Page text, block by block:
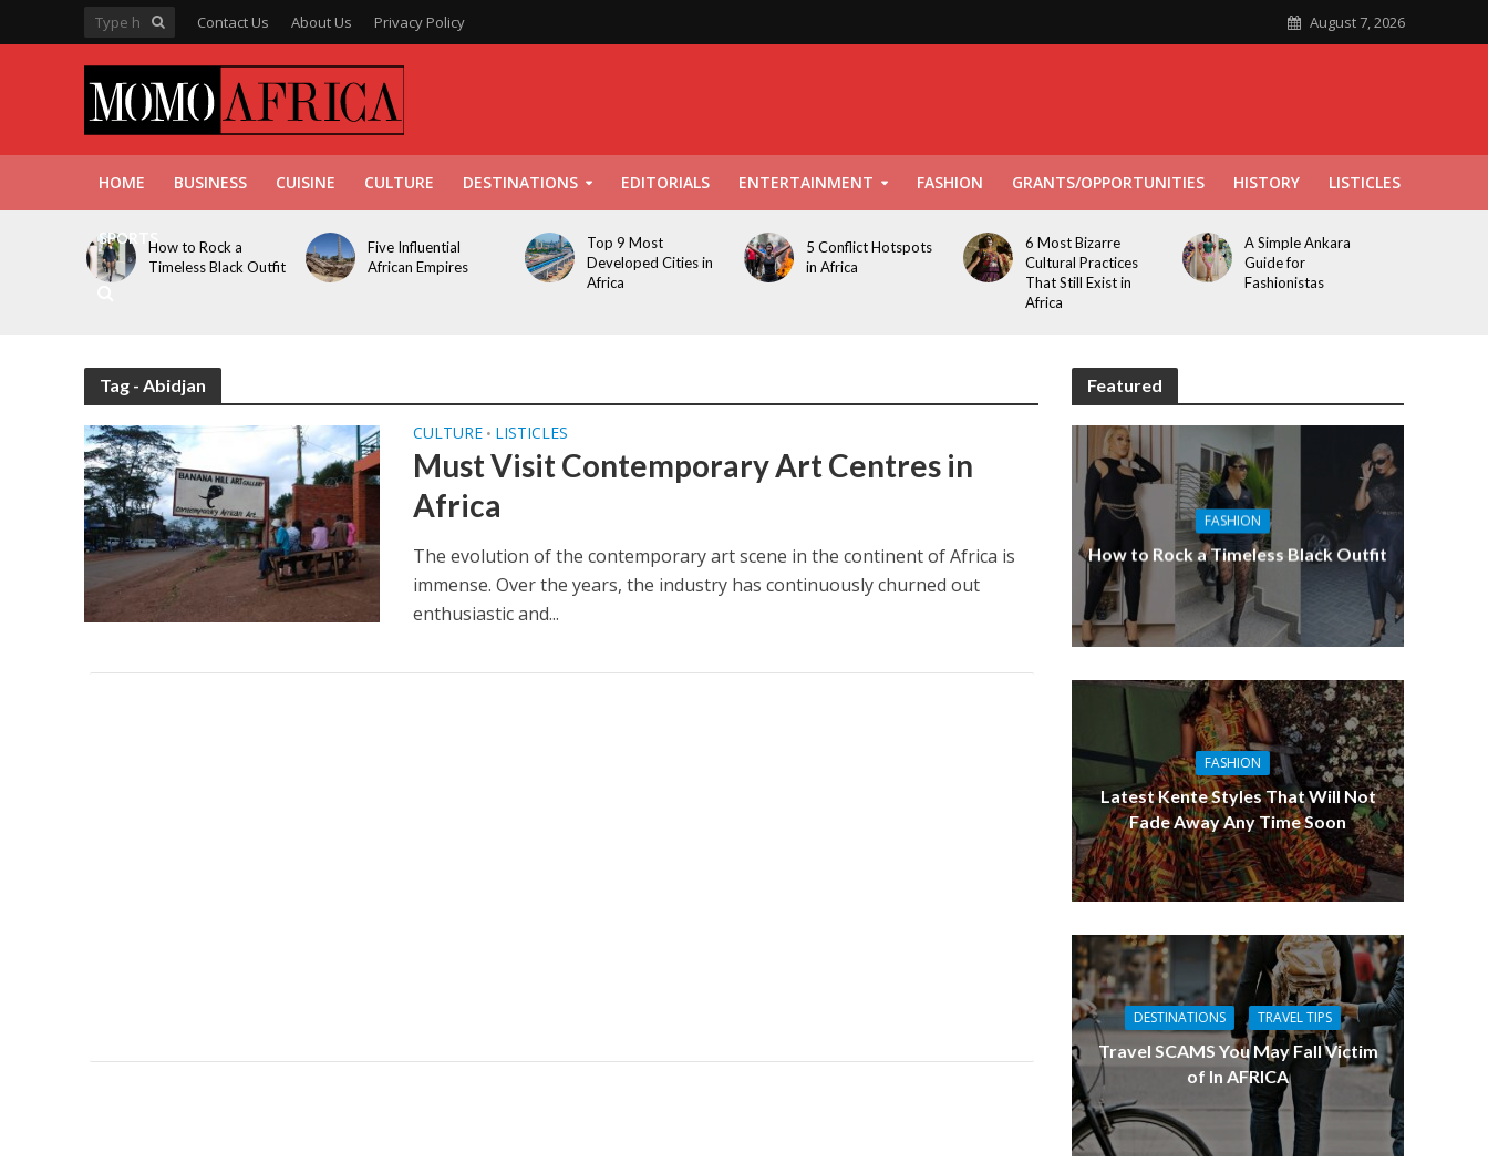
Contact Us About Us Privacy Policy August 7, 2026
HOME BUSINESS CUISINE CULTURE DESTINATIONS EDITORIALS ENTERTAINMENT FASHION GRANTS/OPPORTUNITIES HISTORY LISTICLES
SPORTSHow to Rock a
Timeless Black Outfit
Five Influential
African Empires
Top 9 Most
Developed Cities in
Africa
5 Conflict Hotspots
in Africa
6 Most Bizarre
Cultural Practices
That Still Exist in
Africa
A Simple Ankara
Guide for
Fashionistas
Tag - Abidjan
CULTURE • LISTICLES
Must Visit Contemporary Art Centres in
Africa
The evolution of the contemporary art scene in the continent of Africa is
immense. Over the years, the industry has continuously churned out
enthusiastic and...
Featured
FASHION
How to Rock a Timeless Black Outfit
FASHION
Latest Kente Styles That Will Not
Fade Away Any Time Soon
DESTINATIONS TRAVEL TIPS
Travel SCAMS You May Fall Victim
of In AFRICA